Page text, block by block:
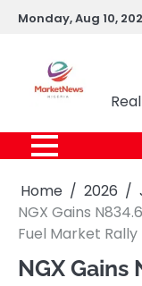
SkipMonday, Aug 10,
Home 2026
NGX Gains
Fuel Market Rally
NGX Gains